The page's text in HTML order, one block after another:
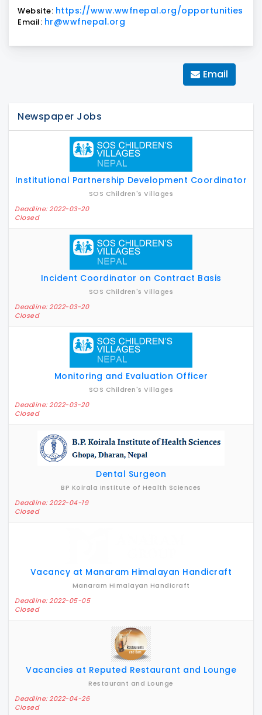
Website: https://www.wwfnepal.org/opportunities
Email: hr@wwfnepal.org
Email
Newspaper Jobs
Institutional Partnership Development Coordinator
SOS Children's Villages
Deadline: 2022-03-20
Closed
Incident Coordinator on Contract Basis
SOS Children's Villages
Deadline: 2022-03-20
Closed
Monitoring and Evaluation Officer
SOS Children's Villages
Deadline: 2022-03-20
Closed
Dental Surgeon
BP Koirala Institute of Health Sciences
Deadline: 2022-04-19
Closed
Vacancy at Manaram Himalayan Handicraft
Manaram Himalayan Handicraft
Deadline: 2022-05-05
Closed
Vacancies at Reputed Restaurant and Lounge
Restaurant and Lounge
Deadline: 2022-04-26
Closed